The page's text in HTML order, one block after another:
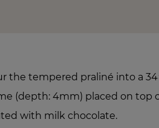
the tempered praliné into a
(depth: 4mm) placed on top
with milk chocolate.